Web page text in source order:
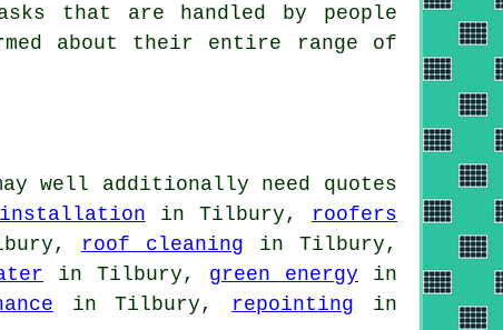
that are handled by people
about their entire range of
well additionally need quotes
in Tilbury, roofers
roof cleaning in Tilbury,
in Tilbury, green energy in
in Tilbury, repointing in